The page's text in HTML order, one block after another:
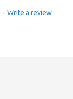
- Write a review